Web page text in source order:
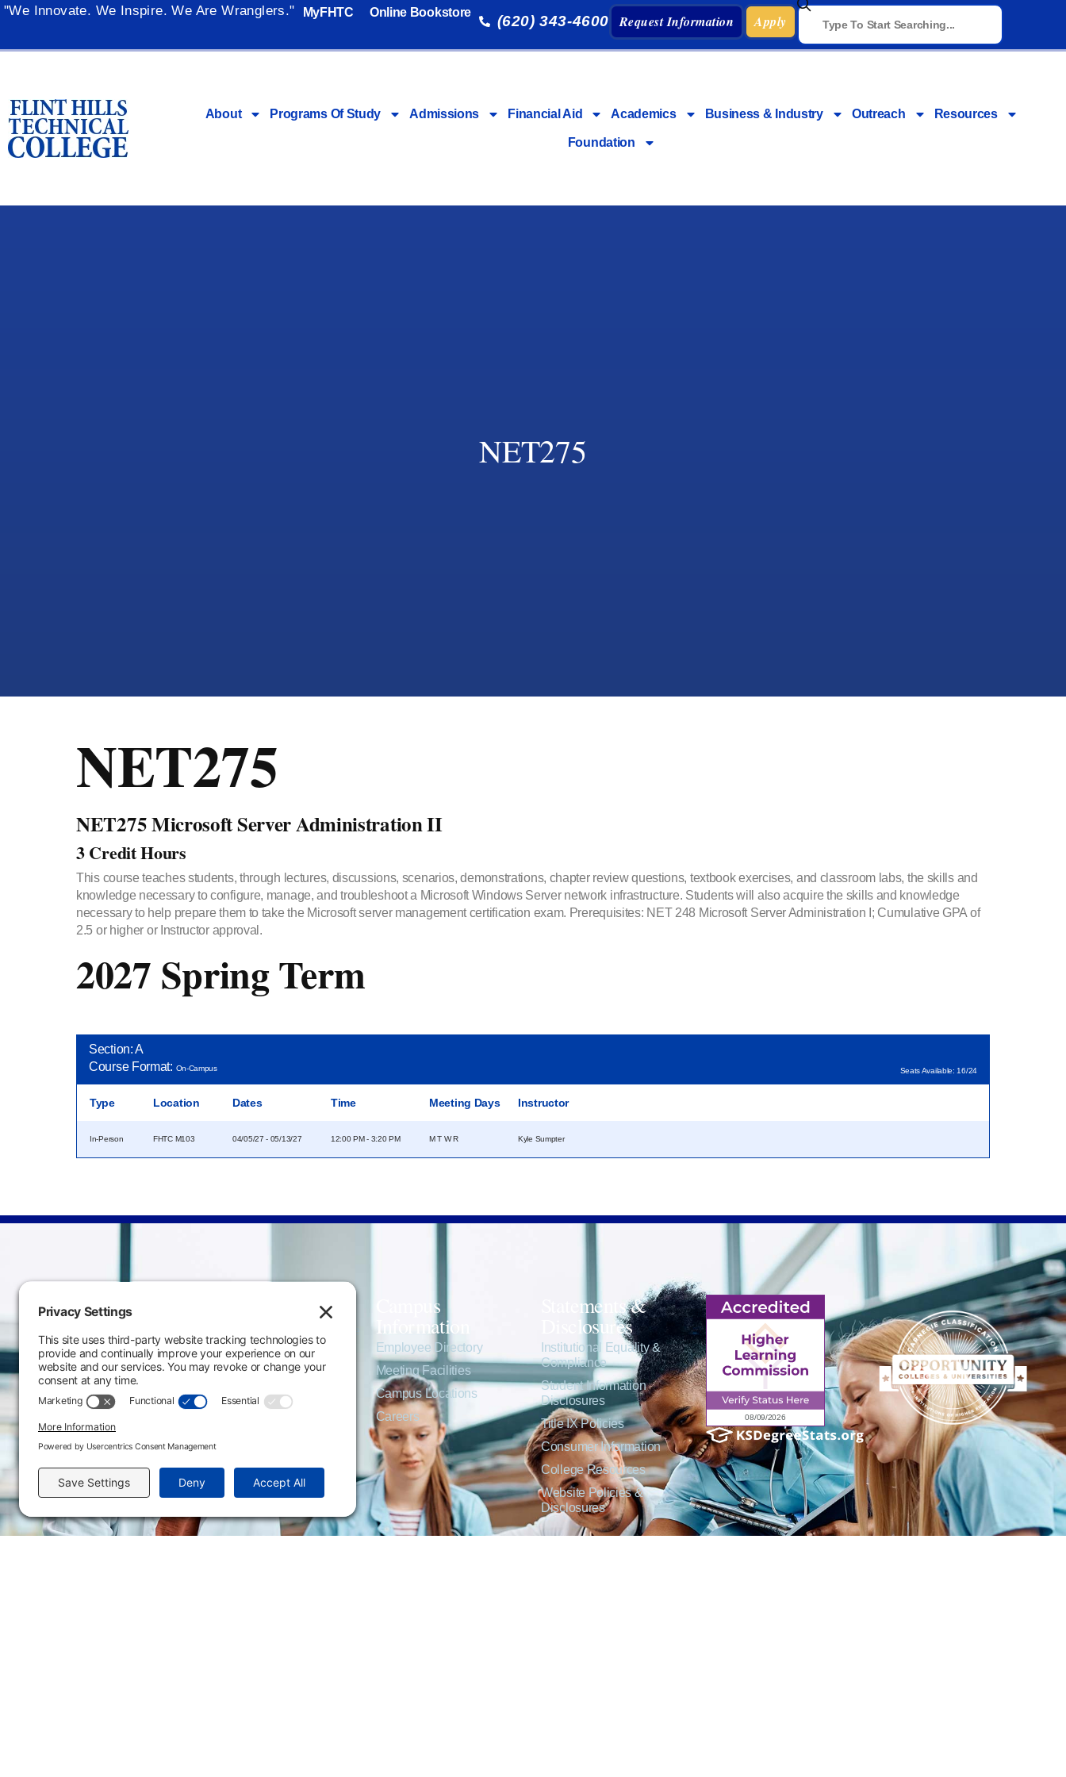
"We Innovate. We Inspire. We Are Wranglers." MyFHTC Online Bookstore
(620) 343-4600 Request Information Apply
About Programs Of Study Admissions Financial Aid Academics Business & Industry Outreach Resources
Foundation
NET275
NET275
NET275 Microsoft Server Administration II
3 Credit Hours
This course teaches students, through lectures, discussions, scenarios, demonstrations, chapter review questions, textbook exercises, and classroom labs, the skills and
knowledge necessary to configure, manage, and troubleshoot a Microsoft Windows Server network infrastructure. Students will also acquire the skills and knowledge
necessary to help prepare them to take the Microsoft server management certification exam. Prerequisites: NET 248 Microsoft Server Administration I; Cumulative GPA of
2.5 or higher or Instructor approval.
2027 Spring Term
Section: A
Course Format: On-Campus Seats Available: 16/24
Type Location Dates Time Meeting Days Instructor
In-Person FHTC M103 04/05/27 - 05/13/27 12:00 PM - 3:20 PM M T W R Kyle Sumpter
Emporia, KS 66801
620.343.4600
800.711.6947
Campus
Information
Employee Directory
Meeting Facilities
Campus Locations
Careers
Statements &
Disclosures
Institutional Equality &
Compliance
Student Information
Disclosures
Title IX Policies
Consumer Information
College Resources
Website Policies &
Disclosures